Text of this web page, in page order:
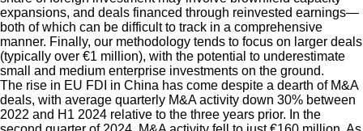
expansions, and deals financed through reinvested earnings—
both of which can be difficult to track in a comprehensive
manner. Finally, our methodology tends to focus on larger deals
(typically over €1 million), with the potential to underestimate
small and medium enterprise investments on the ground.
The rise in EU FDI in China has come despite a dearth of M&A
deals, with average quarterly M&A activity down 30% between
2022 and H1 2024 relative to the three years prior. In the